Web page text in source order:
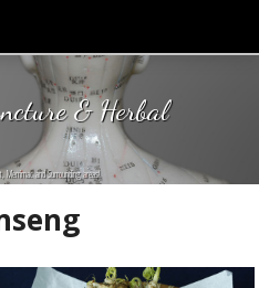
& Herbal
Merrimac and Surrounding areas!